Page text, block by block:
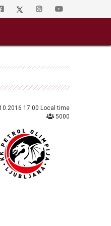
17:00 Local time
5000